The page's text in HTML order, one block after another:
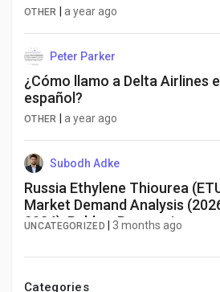
OTHER a year ago
Peter Parker
¿Cómo llamo a Delta Airlines
español?
OTHER a year ago
Subodh Adke
Russia Ethylene Thiourea
Market Demand Analysis
2034): Rubber Processing
Shape Industry Evolution
UNCATEGORIZED 3 months ago
Categories